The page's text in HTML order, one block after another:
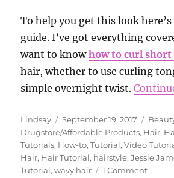
To help you get this look
guide. I’ve got everything
want to knowhow to curl
hair, whether to use curling
simple overnight twist.
Author
Lindsay
Posted
on
September 19, 2017
Drugstore/Affordable Products, Hair,
Tutorials, How-to,Tutorial,Video
Hair, Hair Tutorial, hairstyle,Jessie
Tutorial,wavy hair 1 Commenton